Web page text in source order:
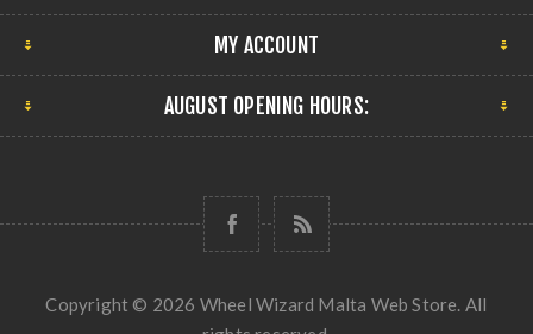
MY ACCOUNT
AUGUST OPENING HOURS:
Copyright © 2026 Wheel Wizard Malta Web Store. All